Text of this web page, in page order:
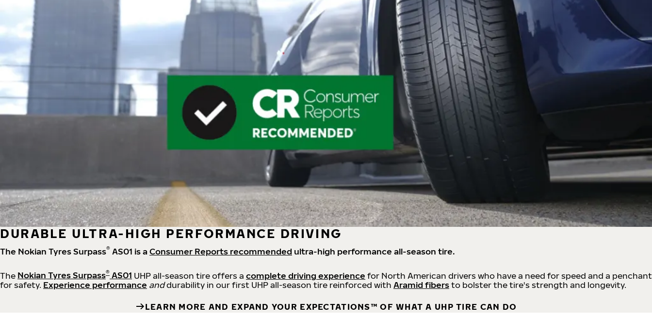
DURABLE ULTRA-HIGH PERFORMANCE DRIVING
The Nokian Tyres Surpass® AS01 is aConsumer Reports recommended ultra-high performance all-season tire.
The Nokian Tyres Surpass® AS01 UHP all-season tire offers a complete driving experience for North American drivers who have a need for speed and a penchant
for safety. Experience performance anddurability in our first UHP all-season tire reinforced with Aramid fibersto bolster the tire's strength and longevity.
LEARN MORE AND EXPAND YOUR EXPECTATIONS™ OF WHAT A UHP TIRE CAN DO